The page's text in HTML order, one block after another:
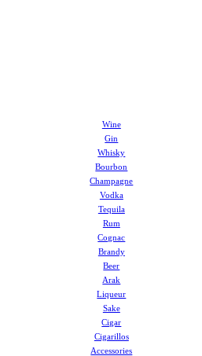
Wine
Gin
Whisky
Bourbon
Champagne
Vodka
Tequila
Rum
Cognac
Brandy
Beer
Arak
Liqueur
Sake
Cigar
Cigarillos
Accessories